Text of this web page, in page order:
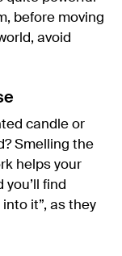
before moving
avoid
candle or
Smelling the
helps your
find
it”, as they